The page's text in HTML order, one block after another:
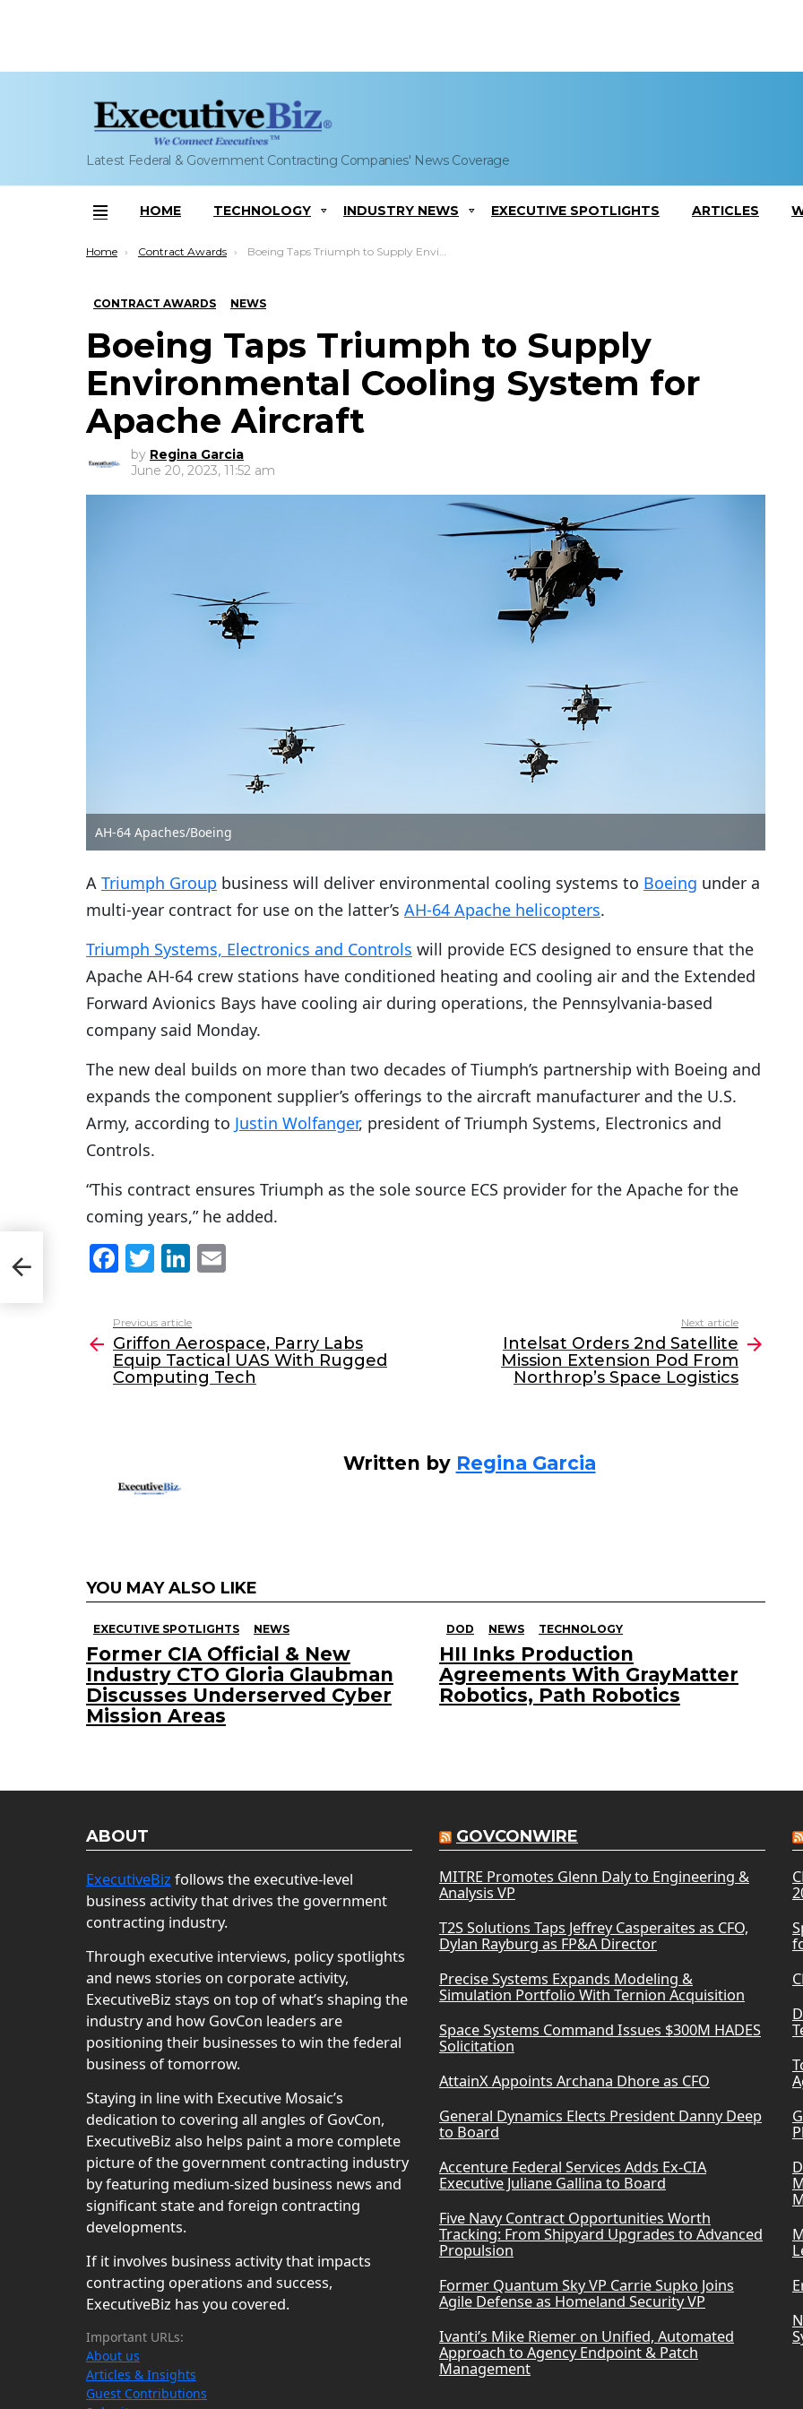
Latest Federal & Government Contracting Companies' News Coverage
Menu
HOME TECHNOLOGY INDUSTRY NEWS EXECUTIVE SPOTLIGHTS ARTICLES
You are here:
Home Contract Awards Boeing Taps Triumph to Supply Environmental Cooling System for Apache Aircraft
CONTRACT AWARDS NEWS
Boeing Taps Triumph to Supply
Environmental Cooling System for
Apache Aircraft
by Regina Garcia
June 20, 2023, 11:52 am
AH-64 Apaches/Boeing
A Triumph Group business will deliver environmental cooling systems to Boeing under a
multi-year contract for use on the latter’s AH-64 Apache helicopters.
Triumph Systems, Electronics and Controls will provide ECS designed to ensure that the
Apache AH-64 crew stations have conditioned heating and cooling air and the Extended
Forward Avionics Bays have cooling air during operations, the Pennsylvania-based
company said Monday.
The new deal builds on more than two decades of Tiumph’s partnership with Boeing and
expands the component supplier’s offerings to the aircraft manufacturer and the U.S.
Army, according to Justin Wolfanger, president of Triumph Systems, Electronics and
Controls.
“This contract ensures Triumph as the sole source ECS provider for the Apache for the
coming years,” he added.
F
c
e
b
T
itt
er
Li
k
e
dI
l
more
Previous article
Griffon Aerospace, Parry Labs
Equip Tactical UAS With Rugged
Computing Tech
Next article
Intelsat Orders 2nd Satellite
Mission Extension Pod From
Northrop’s Space Logistics
Written by Regina Garcia
YOU MAY ALSO LIKE
EXECUTIVE SPOTLIGHTS NEWS
Former CIA Official & New
Industry CTO Gloria Glaubman
Discusses Underserved Cyber
Mission Areas
DOD NEWS TECHNOLOGY
HII Inks Production
Agreements With GrayMatter
Robotics, Path Robotics
ABOUT
ExecutiveBiz follows the executive-level
business activity that drives the government
contracting industry.
Through executive interviews, policy spotlights
and news stories on corporate activity,
ExecutiveBiz stays on top of what’s shaping the
industry and how GovCon leaders are
positioning their businesses to win the federal
business of tomorrow.
Staying in line with Executive Mosaic’s
dedication to covering all angles of GovCon,
ExecutiveBiz also helps paint a more complete
picture of the government contracting industry
by featuring medium-sized business news and
significant state and foreign contracting
developments.
If it involves business activity that impacts
contracting operations and success,
ExecutiveBiz has you covered.
Important URLs:
About us
Articles & Insights
Guest Contributions
GOVCONWIRE
MITRE Promotes Glenn Daly to Engineering &
Analysis VP
T2S Solutions Taps Jeffrey Casperaites as CFO,
Dylan Rayburg as FP&A Director
Precise Systems Expands Modeling &
Simulation Portfolio With Ternion Acquisition
Space Systems Command Issues $300M HADES
Solicitation
AttainX Appoints Archana Dhore as CFO
General Dynamics Elects President Danny Deep
to Board
Accenture Federal Services Adds Ex-CIA
Executive Juliane Gallina to Board
Five Navy Contract Opportunities Worth
Tracking: From Shipyard Upgrades to Advanced
Propulsion
Former Quantum Sky VP Carrie Supko Joins
Agile Defense as Homeland Security VP
Ivanti’s Mike Riemer on Unified, Automated
Approach to Agency Endpoint & Patch
Management